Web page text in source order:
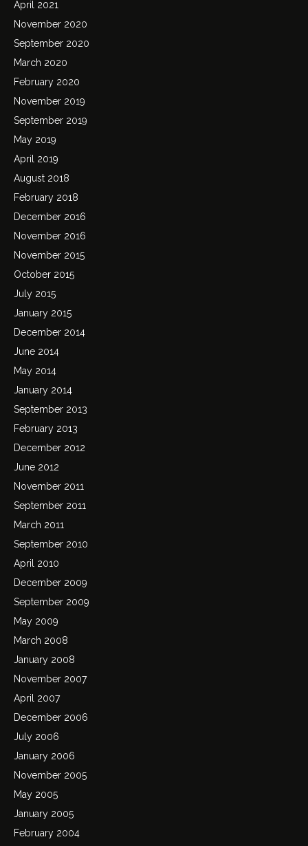
April 2021
November 2020
September 2020
March 2020
February 2020
November 2019
September 2019
May 2019
April 2019
August 2018
February 2018
December 2016
November 2016
November 2015
October 2015
July 2015
January 2015
December 2014
June 2014
May 2014
January 2014
September 2013
February 2013
December 2012
June 2012
November 2011
September 2011
March 2011
September 2010
April 2010
December 2009
September 2009
May 2009
March 2008
January 2008
November 2007
April 2007
December 2006
July 2006
January 2006
November 2005
May 2005
January 2005
February 2004